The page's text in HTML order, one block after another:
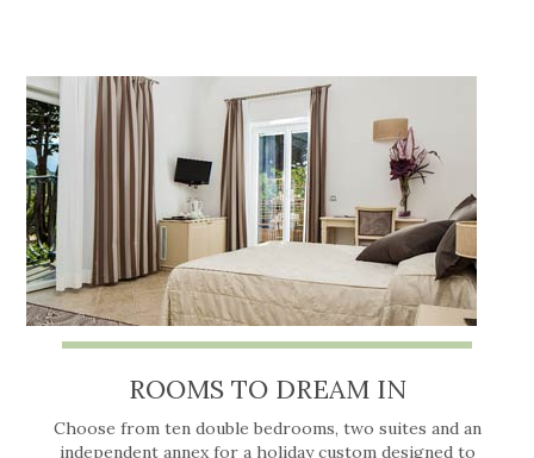
ROOMS TO DREAM IN
Choose from ten double bedrooms, two suites and an
independent annex for a holiday custom designed to